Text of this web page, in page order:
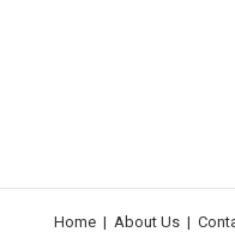
Home | About Us |